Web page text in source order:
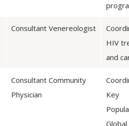
Consultant Venereologist
HIV
and
Consultant Community
Physician
Key
Global